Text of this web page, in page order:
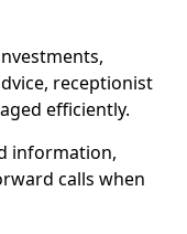
receptionist
efficiently.
information,
calls when